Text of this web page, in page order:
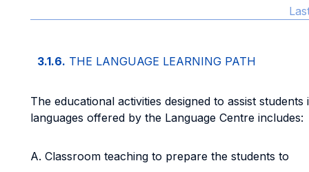
3.1.6. THE LANGUAGE LEARNING PATH
The educational activities designed to assist
languages offered by the Language Centre includes:
A. Classroom teaching to prepare the students to